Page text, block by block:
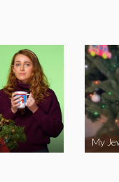
My